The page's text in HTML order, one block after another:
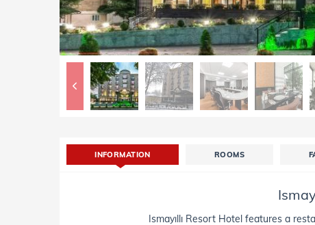
INFORMATION ROOMS
Ismayıllı Resort Hotel features a